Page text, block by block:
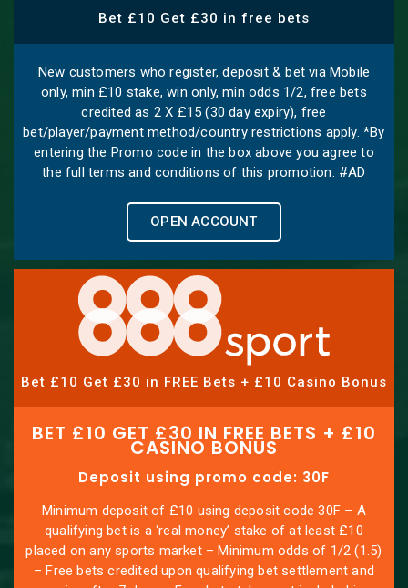
Bet £10 Get £30 in free bets
New customers who register, deposit & bet via Mobile
only, min £10 stake, win only, min odds 1/2, free bets
credited as 2 X £15 (30 day expiry), free
bet/player/payment method/country restrictions apply. *By
entering the Promo code in the box above you agree to
the full terms and conditions of this promotion. #AD
OPEN ACCOUNT
Bet £10 Get £30 in FREE Bets + £10 Casino Bonus
BET £10 GET £30 IN FREE BETS + £10
CASINO BONUS
Deposit using promo code: 30F
Minimum deposit of £10 using deposit code 30F – A
qualifying bet is a ‘real money’ stake of at least £10
placed on any sports market – Minimum odds of 1/2 (1.5)
– Free bets credited upon qualifying bet settlement and